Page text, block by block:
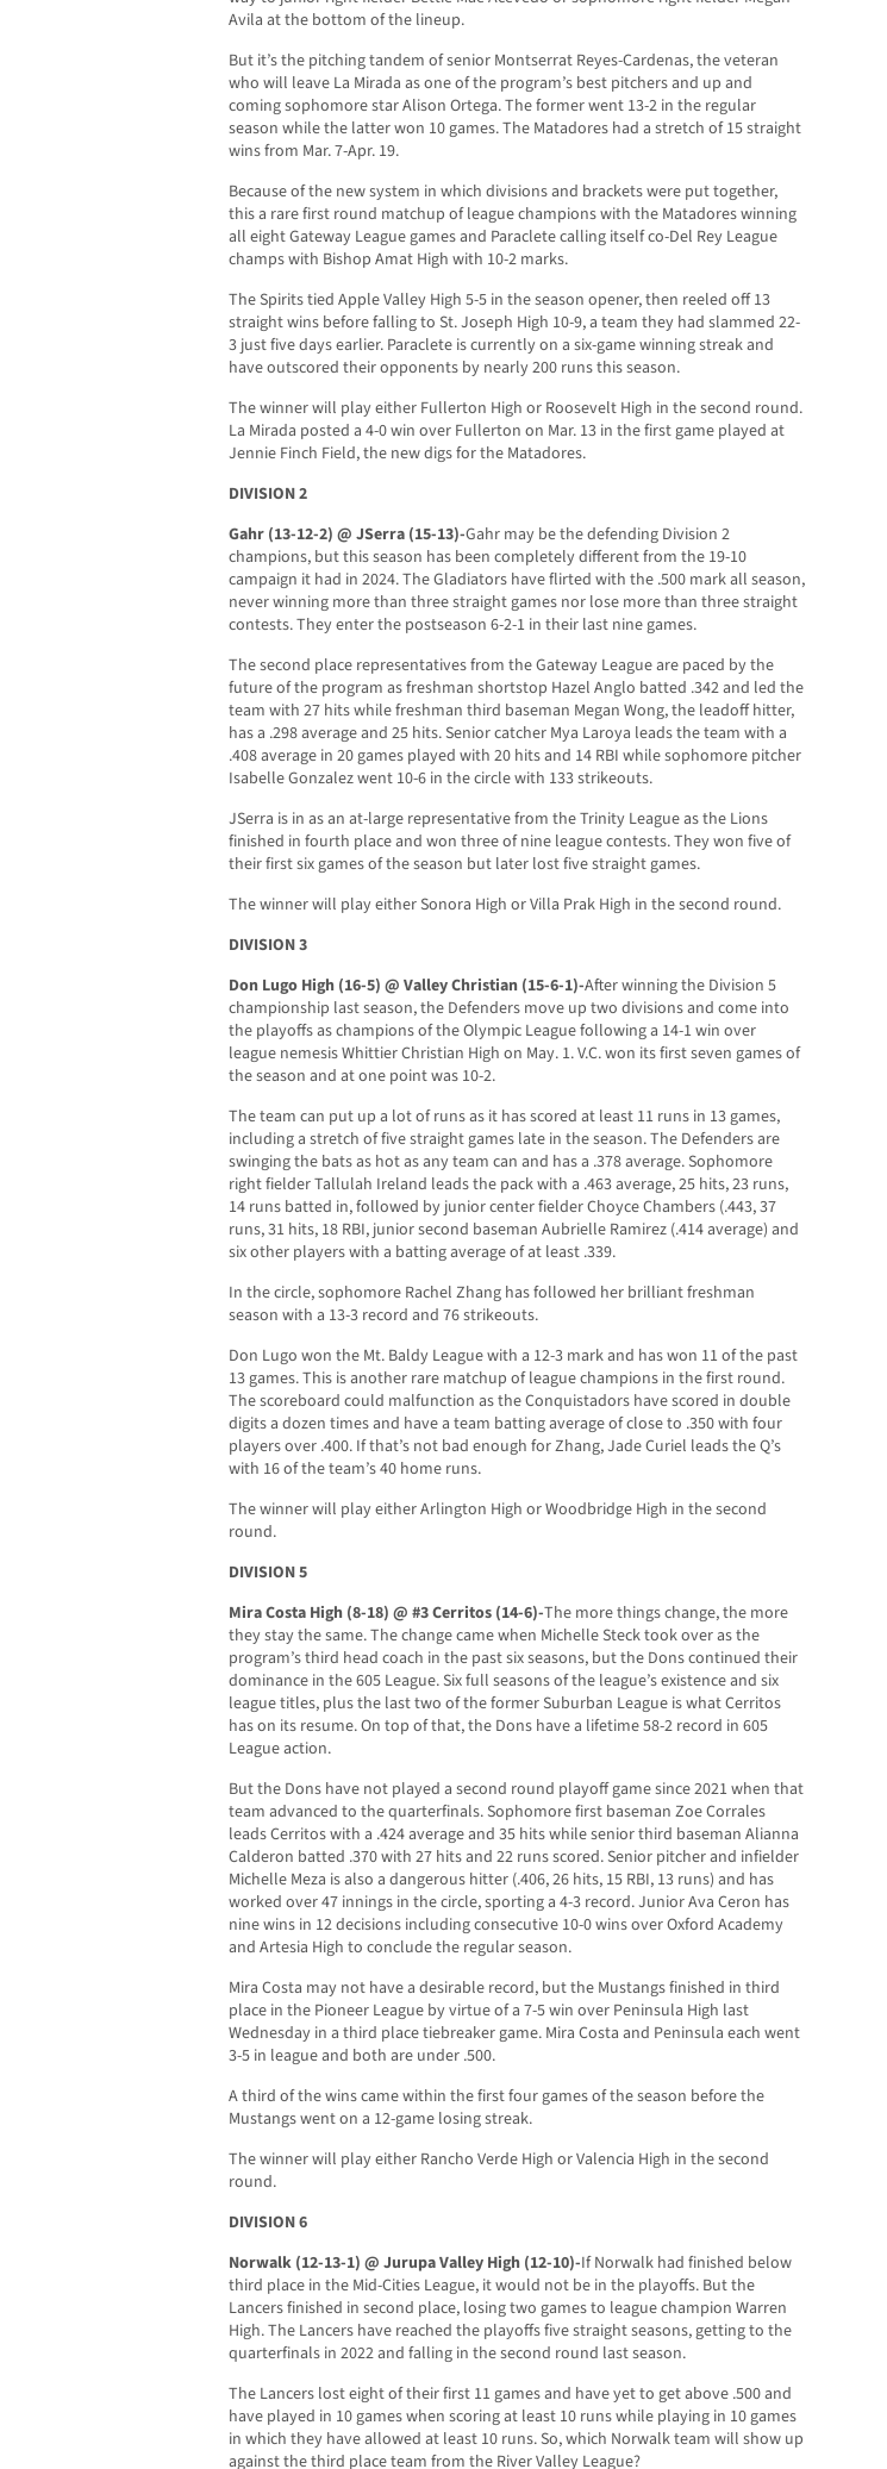
Avila at the bottom of the lineup.
But it’s the pitching tandem of senior Montserrat Reyes-Cardenas, the veteran
who will leave La Mirada as one of the program’s best pitchers and up and
coming sophomore star Alison Ortega. The former went 13-2 in the regular
season while the latter won 10 games. The Matadores had a stretch of 15 straight
wins from Mar. 7-Apr. 19.
Because of the new system in which divisions and brackets were put together,
this a rare first round matchup of league champions with the Matadores winning
all eight Gateway League games and Paraclete calling itself co-Del Rey League
champs with Bishop Amat High with 10-2 marks.
The Spirits tied Apple Valley High 5-5 in the season opener, then reeled off 13
straight wins before falling to St. Joseph High 10-9, a team they had slammed 22-
3 just five days earlier. Paraclete is currently on a six-game winning streak and
have outscored their opponents by nearly 200 runs this season.
The winner will play either Fullerton High or Roosevelt High in the second round.
La Mirada posted a 4-0 win over Fullerton on Mar. 13 in the first game played at
Jennie Finch Field, the new digs for the Matadores.
DIVISION 2
Gahr (13-12-2) @ JSerra (15-13)-Gahr may be the defending Division 2
champions, but this season has been completely different from the 19-10
campaign it had in 2024. The Gladiators have flirted with the .500 mark all season,
never winning more than three straight games nor lose more than three straight
contests. They enter the postseason 6-2-1 in their last nine games.
The second place representatives from the Gateway League are paced by the
future of the program as freshman shortstop Hazel Anglo batted .342 and led the
team with 27 hits while freshman third baseman Megan Wong, the leadoff hitter,
has a .298 average and 25 hits. Senior catcher Mya Laroya leads the team with a
.408 average in 20 games played with 20 hits and 14 RBI while sophomore pitcher
Isabelle Gonzalez went 10-6 in the circle with 133 strikeouts.
JSerra is in as an at-large representative from the Trinity League as the Lions
finished in fourth place and won three of nine league contests. They won five of
their first six games of the season but later lost five straight games.
The winner will play either Sonora High or Villa Prak High in the second round.
DIVISION 3
Don Lugo High (16-5) @ Valley Christian (15-6-1)-After winning the Division 5
championship last season, the Defenders move up two divisions and come into
the playoffs as champions of the Olympic League following a 14-1 win over
league nemesis Whittier Christian High on May. 1. V.C. won its first seven games of
the season and at one point was 10-2.
The team can put up a lot of runs as it has scored at least 11 runs in 13 games,
including a stretch of five straight games late in the season. The Defenders are
swinging the bats as hot as any team can and has a .378 average. Sophomore
right fielder Tallulah Ireland leads the pack with a .463 average, 25 hits, 23 runs,
14 runs batted in, followed by junior center fielder Choyce Chambers (.443, 37
runs, 31 hits, 18 RBI, junior second baseman Aubrielle Ramirez (.414 average) and
six other players with a batting average of at least .339.
In the circle, sophomore Rachel Zhang has followed her brilliant freshman
season with a 13-3 record and 76 strikeouts.
Don Lugo won the Mt. Baldy League with a 12-3 mark and has won 11 of the past
13 games. This is another rare matchup of league champions in the first round.
The scoreboard could malfunction as the Conquistadors have scored in double
digits a dozen times and have a team batting average of close to .350 with four
players over .400. If that’s not bad enough for Zhang, Jade Curiel leads the Q’s
with 16 of the team’s 40 home runs.
The winner will play either Arlington High or Woodbridge High in the second
round.
DIVISION 5
Mira Costa High (8-18) @ #3 Cerritos (14-6)-The more things change, the more
they stay the same. The change came when Michelle Steck took over as the
program’s third head coach in the past six seasons, but the Dons continued their
dominance in the 605 League. Six full seasons of the league’s existence and six
league titles, plus the last two of the former Suburban League is what Cerritos
has on its resume. On top of that, the Dons have a lifetime 58-2 record in 605
League action.
But the Dons have not played a second round playoff game since 2021 when that
team advanced to the quarterfinals. Sophomore first baseman Zoe Corrales
leads Cerritos with a .424 average and 35 hits while senior third baseman Alianna
Calderon batted .370 with 27 hits and 22 runs scored. Senior pitcher and infielder
Michelle Meza is also a dangerous hitter (.406, 26 hits, 15 RBI, 13 runs) and has
worked over 47 innings in the circle, sporting a 4-3 record. Junior Ava Ceron has
nine wins in 12 decisions including consecutive 10-0 wins over Oxford Academy
and Artesia High to conclude the regular season.
Mira Costa may not have a desirable record, but the Mustangs finished in third
place in the Pioneer League by virtue of a 7-5 win over Peninsula High last
Wednesday in a third place tiebreaker game. Mira Costa and Peninsula each went
3-5 in league and both are under .500.
A third of the wins came within the first four games of the season before the
Mustangs went on a 12-game losing streak.
The winner will play either Rancho Verde High or Valencia High in the second
round.
DIVISION 6
Norwalk (12-13-1) @ Jurupa Valley High (12-10)-If Norwalk had finished below
third place in the Mid-Cities League, it would not be in the playoffs. But the
Lancers finished in second place, losing two games to league champion Warren
High. The Lancers have reached the playoffs five straight seasons, getting to the
quarterfinals in 2022 and falling in the second round last season.
The Lancers lost eight of their first 11 games and have yet to get above .500 and
have played in 10 games when scoring at least 10 runs while playing in 10 games
in which they have allowed at least 10 runs. So, which Norwalk team will show up
against the third place team from the River Valley League?